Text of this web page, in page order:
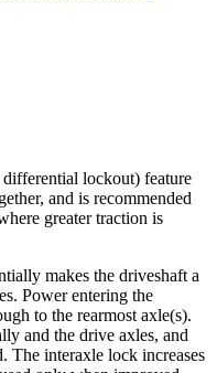
lockout) feature
and is recommended
greater traction is
makes the driveshaft a
Power entering the
to the rearmost axle(s).
and the drive axles, and
The interaxle lock increases